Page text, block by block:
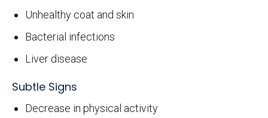
Unhealthy coat and skin
Bacterial infections
Liver disease
Subtle Signs
Decrease in physical activity